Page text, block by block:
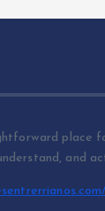
place
and